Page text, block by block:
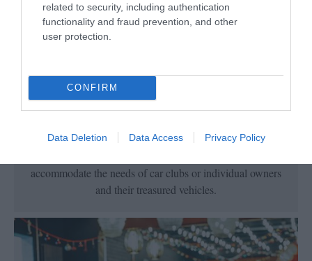
related to security, including authentication
functionality and fraud prevention, and other
user protection.
CONFIRM
Data Deletion Data Access Privacy Policy
Vehicle Friendly
There is a choice of hotels and self-catering
accommodate the needs of car clubs or individual owners
and their treasured vehicles.